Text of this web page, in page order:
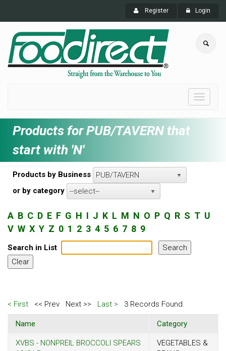
Register Login
Toggle
Products for PUB/TAVERN that
start with 'N'
Products by Business
PUB/TAVERN
or by category --select--
A B C D E F G H I J K L M N O P Q R S T U
V W X Y Z 0 1 2 3 4 5 6 7 8 9
Search in List
< First << Prev Next >> Last > 3 Records Found.
Name Category
XVBS - NONPREIL BROCCOLI SPEARS
VEGETABLES &